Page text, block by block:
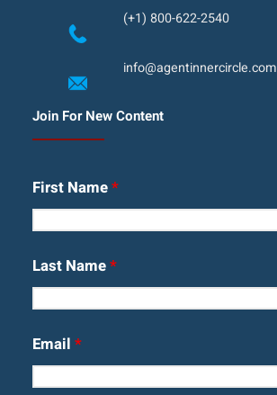
(+1) 800-622-2540
info@agentinnercircle.com
Join For New Content
First Name*
Last Name*
Email *